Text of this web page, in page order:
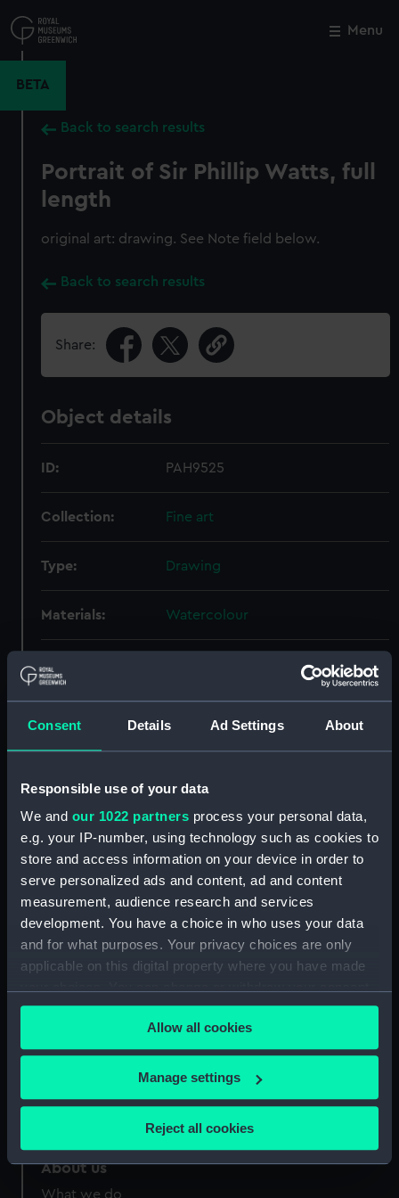
Consent Details Ad Settings About
Responsible use of your data
We and our 1022 partners process your personal data,
e.g. your IP-number, using technology such as cookies to
store and access information on your device in order to
serve personalized ads and content, ad and content
measurement, audience research and services
development. You have a choice in who uses your data
and for what purposes. Your privacy choices are only
applicable on this digital property where you have made
any time from the Cookie Declaration or by clicking on
the Privacy trigger icon.
If you allow, we would also like to:
Collect information about your geographical
Identify your device by actively scanning it for
Allow all cookies
Manage settings
Reject all cookies
to
main
Menu
BETA
Back to search results
Portrait of Sir Phillip Watts, full
length
original art: drawing. See Note field below.
Back to search results
Share:
Object details
ID: PAH9525
Collection: Fine art
Type: Drawing
Materials: Watercolour
Display location:
Credit:
National Maritime Museum,
Greenwich, London
Measurements: Sheet: 530 x 365 mm
Close
Our sites
Queen's House
Royal Observatory
About us
What we do